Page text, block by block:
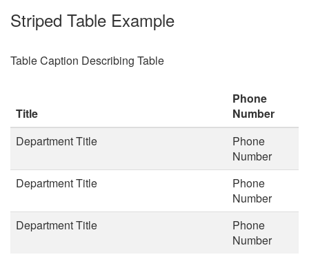
Striped Table Example
Table Caption Describing Table
Title
Phone
Number
Department Title
Phone
Number
Department Title
Phone
Number
Department Title
Phone
Number